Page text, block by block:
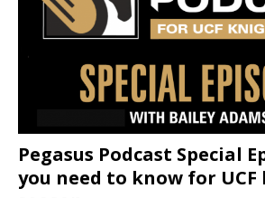
Pegasus Podcast Special
you need to know for UCF